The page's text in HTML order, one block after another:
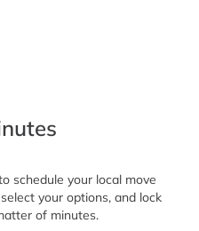
schedule your local move
your options, and lock
of minutes.